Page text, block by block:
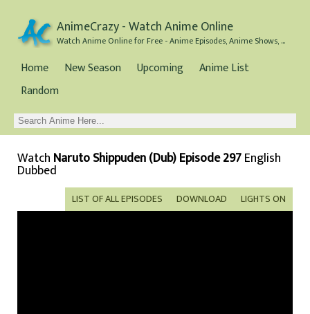
AnimeCrazy - Watch Anime Online
Watch Anime Online for Free - Anime Episodes, Anime Shows, and Anime Movies all for Free
Home New Season Upcoming
Anime List
Random
Watch Naruto Shippuden (Dub) Episode 297English
Dubbed
LIGHTS ON
DOWNLOAD
LIST OF ALL EPISODES